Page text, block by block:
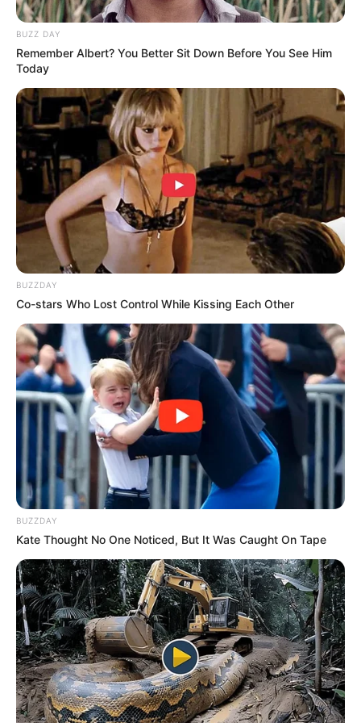
(foto: Mango TV)
BUZZ DAY
Remember Albert? You Better Sit Down Before You See Him
Today
BUZZDAY
Co-stars Who Lost Control While Kissing Each Other
BUZZDAY
Kate Thought No One Noticed, But It Was Caught On Tape